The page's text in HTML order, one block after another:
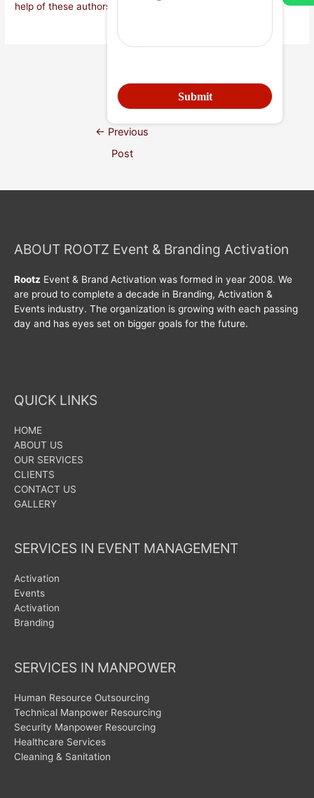
help of these authors.
← Previous
Post
Next Post
ABOUT ROOTZ Event & Branding Activation
Rootz Event & Brand Activation was formed in year 2008. We
are proud to complete a decade in Branding, Activation &
Events industry. The organization is growing with each passing
day and has eyes set on bigger goals for the future.
QUICK LINKS
HOME
ABOUT US
OUR SERVICES
CLIENTS
CONTACT US
GALLERY
SERVICES IN EVENT MANAGEMENT
Activation
Events
Activation
Branding
SERVICES IN MANPOWER
Human Resource Outsourcing
Technical Manpower Resourcing
Security Manpower Resourcing
Healthcare Services
Cleaning & Sanitation